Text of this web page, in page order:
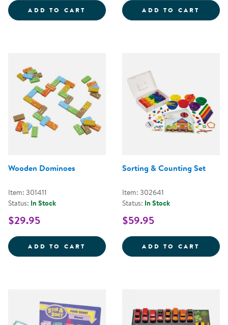
ADD TO CART RUSTIC TEXTURED SORTING
ADD TO CART
Wooden Dominoes
Item: 301411
Status: In Stock
$29.95
ADD TO CART WOODEN DOMINOES
Sorting & Counting Set
Item: 302641
Status: In Stock
$59.95
ADD TO CART